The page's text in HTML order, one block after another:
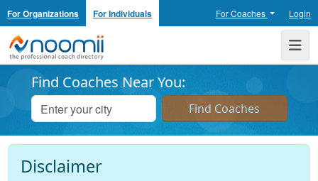
For Organizations For Individuals For Coaches Login
Noomii the Professional Coach Directory
Find Coaches Near You:
Disclaimer